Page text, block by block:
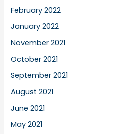
February 2022
January 2022
November 2021
October 2021
September 2021
August 2021
June 2021
May 2021